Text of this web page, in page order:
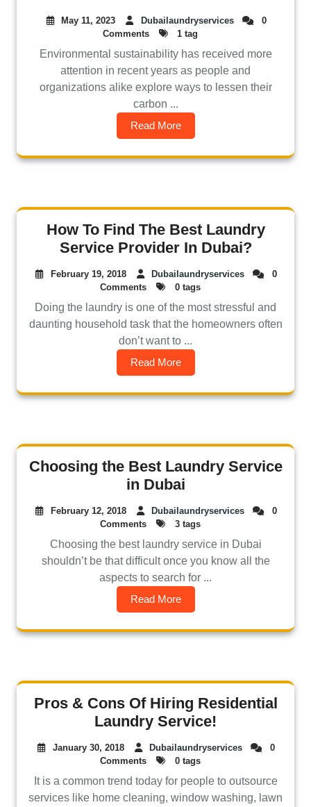
May 11, 2023 Dubailaundryservices
0
Comments
1 tag
Environmental sustainability has received more
attention in recent years as people and
organizations alike explore ways to lessen their
carbon ...
Read More
How To Find The Best Laundry
Service Provider In Dubai?
February 19, 2018 Dubailaundryservices
0
Comments
0 tags
Doing the laundry is one of the most stressful and
daunting household task that the homeowners often
don’t want to ...
Read More
Choosing the Best Laundry Service
in Dubai
February 12, 2018 Dubailaundryservices
0
Comments
3 tags
Choosing the best laundry service in Dubai
shouldn’t be that difficult once you know all the
aspects to search for ...
Read More
Pros & Cons Of Hiring Residential
Laundry Service!
January 30, 2018 Dubailaundryservices
0
Comments
0 tags
It is a common trend today for people to outsource
services like home cleaning, window washing, lawn